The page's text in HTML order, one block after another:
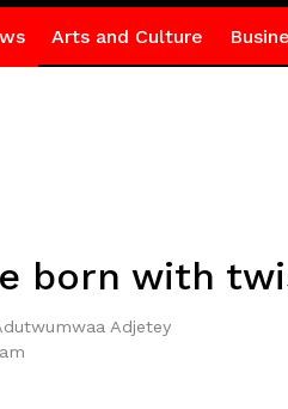
Arts and Culture
born with
Adjetey